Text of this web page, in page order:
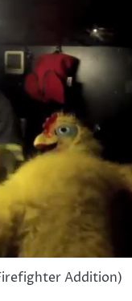
Addition)